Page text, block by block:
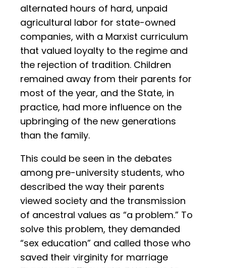
alternated hours of hard, unpaid
agricultural labor for state-owned
companies, with a Marxist curriculum
that valued loyalty to the regime and
the rejection of tradition. Children
remained away from their parents for
most of the year, and the State, in
practice, had more influence on the
upbringing of the new generations
than the family.
This could be seen in the debates
among pre-university students, who
described the way their parents
viewed society and the transmission
of ancestral values as “a problem.” To
solve this problem, they demanded
“sex education” and called those who
saved their virginity for marriage